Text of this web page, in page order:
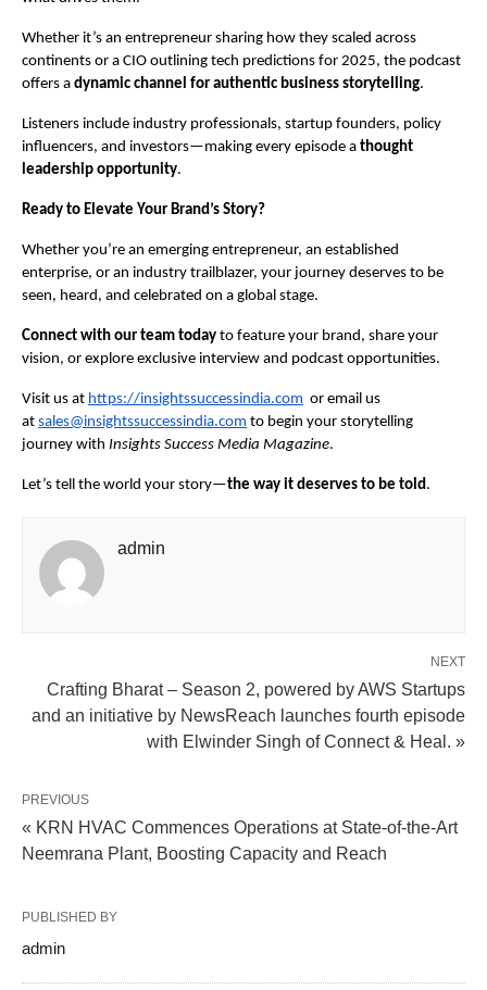
Whether it’s an entrepreneur sharing how they scaled across
continents or a CIO outlining tech predictions for 2025, the podcast
offers a dynamic channel for authentic business storytelling.
Listeners include industry professionals, startup founders, policy
influencers, and investors—making every episode a thought
leadership opportunity.
Ready to Elevate Your Brand’s Story?
Whether you’re an emerging entrepreneur, an established
enterprise, or an industry trailblazer, your journey deserves to be
seen, heard, and celebrated on a global stage.
Connect with our team today to feature your brand, share your
vision, or explore exclusive interview and podcast opportunities.
Visit us at https://insightssuccessindia.com or email us
at sales@insightssuccessindia.com to begin your storytelling
journey with Insights Success Media Magazine.
Let’s tell the world your story—the way it deserves to be told.
admin
NEXT
Crafting Bharat – Season 2, powered by AWS Startups
and an initiative by NewsReach launches fourth episode
with Elwinder Singh of Connect & Heal. »
PREVIOUS
« KRN HVAC Commences Operations at State-of-the-Art
Neemrana Plant, Boosting Capacity and Reach
PUBLISHED BY
admin